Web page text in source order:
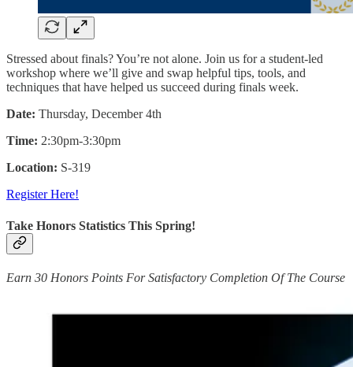
Stressed about finals? You’re not alone. Join us for a student-led
workshop where we’ll give and swap helpful tips, tools, and
techniques that have helped us succeed during finals week.
Date: Thursday, December 4th
Time: 2:30pm-3:30pm
Location: S-319
Register Here!
Take Honors Statistics This Spring!
Earn 30 Honors Points For Satisfactory Completion Of The Course